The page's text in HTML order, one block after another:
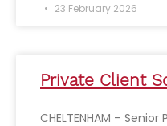
23 February 2026
Private Client
CHELTENHAM –